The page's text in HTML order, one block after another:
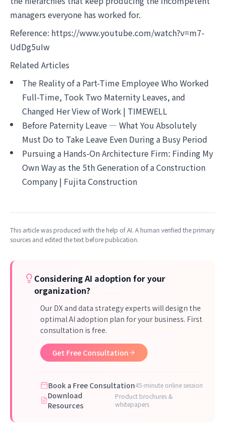
managers everyone has worked for.
Reference: https://www.youtube.com/watch?v=m7-
UdDg5uIw
Related Articles
The Reality of a Part-Time Employee Who Worked
Full-Time, Took Two Maternity Leaves, and
Changed Her View of Work | TIMEWELL
Before Paternity Leave — What You Absolutely
Must Do to Take Leave Even During a Busy Period
Pursuing a Hands-On Architecture Firm: Finding My
Own Way as the 5th Generation of a Construction
Company | Fujita Construction
This article was produced with the help of AI. A human verified the primary
sources and edited the text before publication.
Considering AI adoption for your
organization?
Our DX and data strategy experts will design the
optimal AI adoption plan for your business. First
consultation is free.
Get Free Consultation
Book a Free Consultation45-minute online session
Download
Resources
Product brochures &
whitepapers